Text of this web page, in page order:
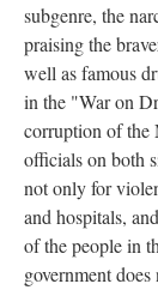
subgenre, the
praising the
well as famous
in the "War on
corruption of the
officials on both
not only for
and hospitals,
of the people in
government